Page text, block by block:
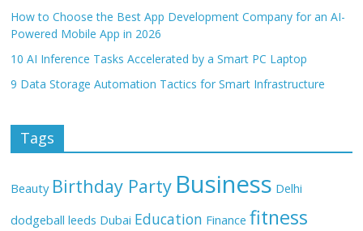
How to Choose the Best App Development Company for an AI-
Powered Mobile App in 2026
10 AI Inference Tasks Accelerated by a Smart PC Laptop
9 Data Storage Automation Tactics for Smart Infrastructure
Tags
Beauty Birthday Party Business Delhi
dodgeball leeds Dubai Education Finance fitness